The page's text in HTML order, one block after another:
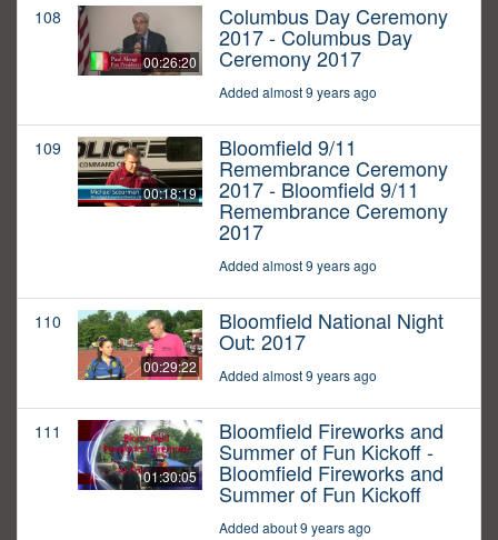
108
00:26:20
Columbus Day Ceremony
2017 - Columbus Day
Ceremony 2017
Added almost 9 years ago
109
00:18:19
Bloomfield 9/11
Remembrance Ceremony
2017 - Bloomfield 9/11
Remembrance Ceremony
2017
Added almost 9 years ago
110
00:29:22
Bloomfield National Night
Out: 2017
Added almost 9 years ago
111
01:30:05
Bloomfield Fireworks and
Summer of Fun Kickoff -
Bloomfield Fireworks and
Summer of Fun Kickoff
Added about 9 years ago